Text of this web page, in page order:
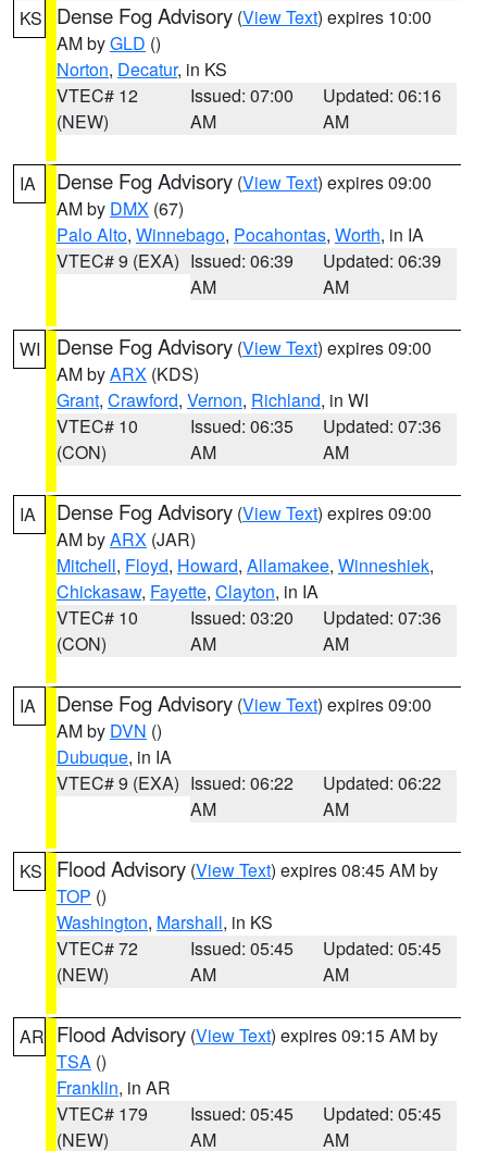
KS Dense Fog Advisory (View Text) expires 10:00
AM byGLD ()
Norton, Decatur, in KS
VTEC# 12
(NEW)
Issued: 07:00
AM
Updated: 06:16
AM
IA Dense Fog Advisory (View Text) expires 09:00
AM by DMX (67)
Palo Alto, Winnebago, Pocahontas, Worth, in IA
VTEC# 9 (EXA) Issued: 06:39
AM
Updated: 06:39
AM
WI Dense Fog Advisory (View Text) expires 09:00
AM byARX (KDS)
Grant, Crawford, Vernon, Richland, in WI
VTEC# 10
(CON)
Issued: 06:35
AM
Updated: 07:36
AM
IA Dense Fog Advisory (View Text) expires 09:00
AM byARX (JAR)
Mitchell, Floyd, Howard, Allamakee, Winneshiek,
Chickasaw, Fayette, Clayton, in IA
VTEC# 10
(CON)
Issued: 03:20
AM
Updated: 07:36
AM
IA Dense Fog Advisory (View Text) expires 09:00
AM by DVN ()
Dubuque, in IA
VTEC# 9 (EXA) Issued: 06:22
AM
Updated: 06:22
AM
KS Flood Advisory (View Text) expires 08:45 AM by
TOP ()
Washington, Marshall, in KS
VTEC# 72
(NEW)
Issued: 05:45
AM
Updated: 05:45
AM
AR Flood Advisory (View Text) expires 09:15 AM by
TSA ()
Franklin, in AR
VTEC# 179
(NEW)
Issued: 05:45
AM
Updated: 05:45
AM